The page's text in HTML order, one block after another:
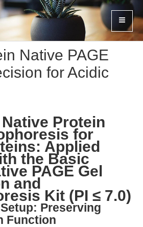
Native PAGE
for Acidic
Protein
for
Applied
the Basic
PAGE Gel
and
Kit (PI ≤ 7.0)
Preserving
Function